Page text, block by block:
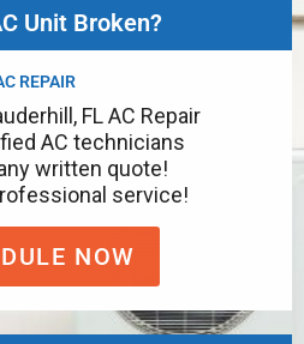
Unit Broken?
REPAIR
FL AC Repair
AC technicians
written quote!
service!
NOW